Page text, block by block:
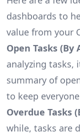
dashboards to
value from your
Open Tasks (By
analyzing tasks,
summary of
to keep
Overdue Tasks
while, tasks are